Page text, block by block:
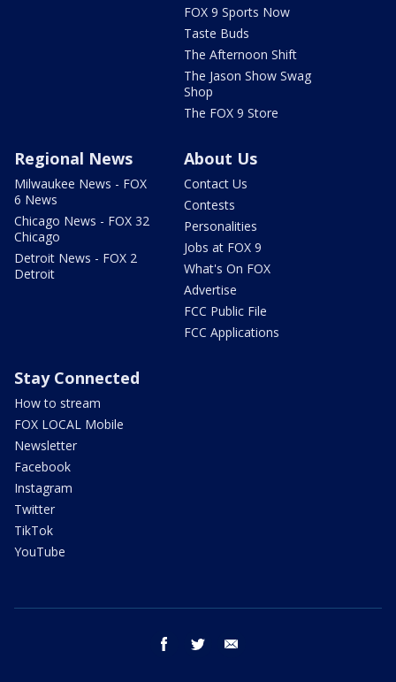
FOX 9 Sports Now
Taste Buds
The Afternoon Shift
The Jason Show Swag
Shop
The FOX 9 Store
Regional News
Milwaukee News - FOX
6 News
Chicago News - FOX 32
Chicago
Detroit News - FOX 2
Detroit
About Us
Contact Us
Contests
Personalities
Jobs at FOX 9
What's On FOX
Advertise
FCC Public File
FCC Applications
Stay Connected
How to stream
FOX LOCAL Mobile
Newsletter
Facebook
Instagram
Twitter
TikTok
YouTube
facebook twitter